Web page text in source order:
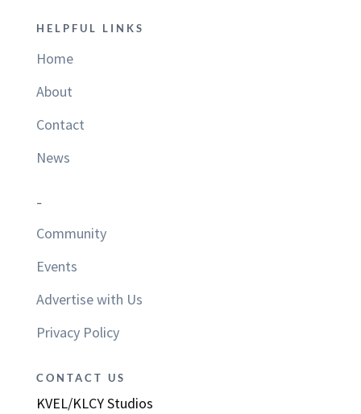
HELPFUL LINKS
Home
About
Contact
News
–
Community
Events
Advertise with Us
Privacy Policy
CONTACT US
KVEL/KLCY Studios